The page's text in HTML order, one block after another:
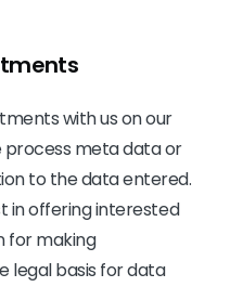
with us on our
process meta data or
to the data entered.
in offering interested
for making
legal basis for data